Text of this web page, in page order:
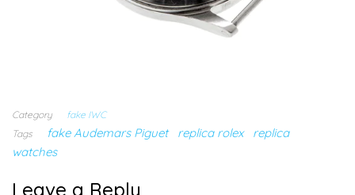
Category
fake IWC
Tags
fake Audemars Piguet replica rolex
replica
watches
Leave a Reply